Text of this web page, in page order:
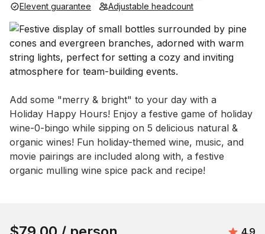
Elevent guarantee
Adjustable headcount
Event short description
Add some "merry & bright" to your day with a
Holiday Happy Hours! Enjoy a festive game of holiday
wine-0-bingo while sipping on 5 delicious natural &
organic wines! Fun holiday-themed wine, music, and
movie pairings are included along with, a festive
organic mulling wine spice pack and recipe!
4.9